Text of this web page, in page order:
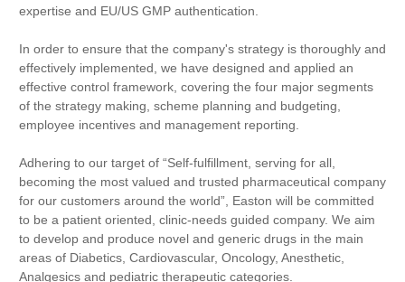
expertise and EU/US GMP authentication.
In order to ensure that the company's strategy is thoroughly and
effectively implemented, we have designed and applied an
effective control framework, covering the four major segments
of the strategy making, scheme planning and budgeting,
employee incentives and management reporting.
Adhering to our target of “Self-fulfillment, serving for all,
becoming the most valued and trusted pharmaceutical company
for our customers around the world”, Easton will be committed
to be a patient oriented, clinic-needs guided company. We aim
to develop and produce novel and generic drugs in the main
areas of Diabetics, Cardiovascular, Oncology, Anesthetic,
Analgesics and pediatric therapeutic categories.